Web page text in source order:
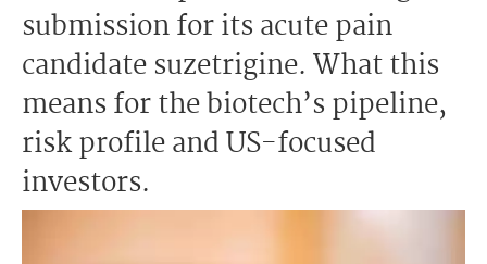
submission for its acute pain
candidate suzetrigine. What this
means for the biotech’s pipeline,
risk profile and US-focused
investors.